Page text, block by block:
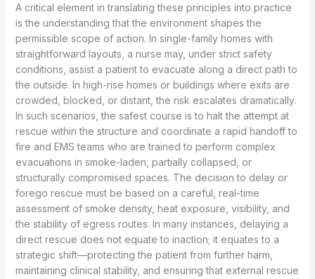
A critical element in translating these principles into practice
is the understanding that the environment shapes the
permissible scope of action. In single-family homes with
straightforward layouts, a nurse may, under strict safety
conditions, assist a patient to evacuate along a direct path to
the outside. In high-rise homes or buildings where exits are
crowded, blocked, or distant, the risk escalates dramatically.
In such scenarios, the safest course is to halt the attempt at
rescue within the structure and coordinate a rapid handoff to
fire and EMS teams who are trained to perform complex
evacuations in smoke-laden, partially collapsed, or
structurally compromised spaces. The decision to delay or
forego rescue must be based on a careful, real-time
assessment of smoke density, heat exposure, visibility, and
the stability of egress routes. In many instances, delaying a
direct rescue does not equate to inaction; it equates to a
strategic shift—protecting the patient from further harm,
maintaining clinical stability, and ensuring that external rescue